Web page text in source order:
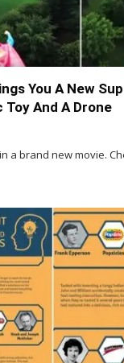
You A New
Toy And A Drone
a brand new movie.